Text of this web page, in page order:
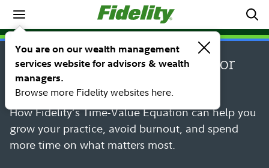
You are on our wealth management
services website for advisors & wealth
managers.
Browse more Fidelity websites here.
PERSPECTIVE
5 time management lessons for
financial advisors
How Fidelity’s Time-Value Equation can help you
grow your practice, avoid burnout, and spend
more time on what matters most.